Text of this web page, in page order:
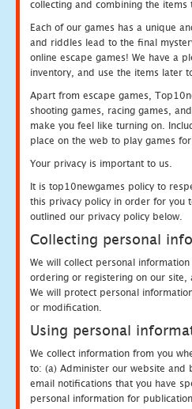
collecting and combining the
Each of our games has a unique
and riddles lead to the final
online escape games! We have a
inventory, and use the items later
Apart from escape games,
shooting games, racing games,
make you feel like turning on.
place on the web to play games
Your privacy is important to us.
It is top10newgames policy to
this privacy policy in order for you
outlined our privacy policy below.
Collecting personal
We will collect personal
ordering or registering on our
We will protect personal
or modification.
Using personal
We collect information from you
to: (a) Administer our website and
email notifications that you have
personal information for